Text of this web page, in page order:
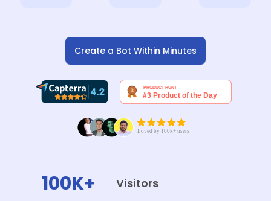
Create a Bot Within Minutes
100K+ Visitors